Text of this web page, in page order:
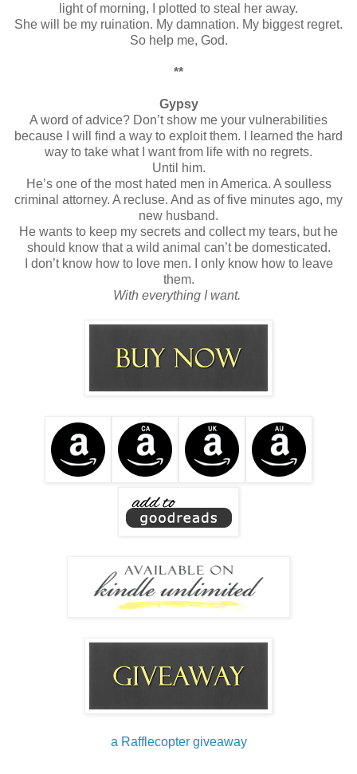
light of morning, I plotted to steal her away.
She will be my ruination. My damnation. My biggest regret.
So help me, God.
**
Gypsy
A word of advice? Don’t show me your vulnerabilities
because I will find a way to exploit them. I learned the hard
way to take what I want from life with no regrets.
Until him.
He’s one of the most hated men in America. A soulless
criminal attorney. A recluse. And as of five minutes ago, my
new husband.
He wants to keep my secrets and collect my tears, but he
should know that a wild animal can’t be domesticated.
I don’t know how to love men. I only know how to leave
them.
With everything I want.
a Rafflecopter giveaway